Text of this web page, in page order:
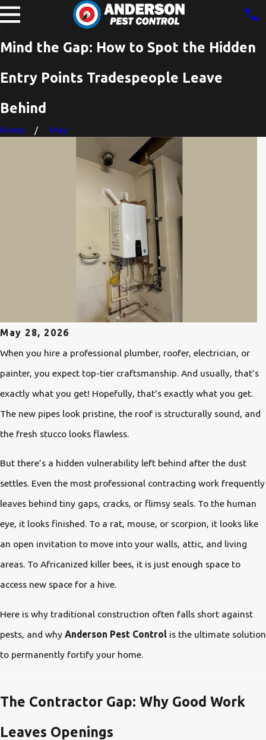
Mind the Gap: How to Spot the Hidden
Entry Points Tradespeople Leave
Behind
Home May
May 28, 2026
When you hire a professional plumber, roofer, electrician, or
painter, you expect top-tier craftsmanship. And usually, that’s
exactly what you get! Hopefully, that's exactly what you get.
The new pipes look pristine, the roof is structurally sound, and
the fresh stucco looks flawless.
But there’s a hidden vulnerability left behind after the dust
settles. Even the most professional contracting work frequently
leaves behind tiny gaps, cracks, or flimsy seals. To the human
eye, it looks finished. To a rat, mouse, or scorpion, it looks like
an open invitation to move into your walls, attic, and living
areas. To Africanized killer bees, it is just enough space to
access new space for a hive.
Here is why traditional construction often falls short against
pests, and why Anderson Pest Control is the ultimate solution
to permanently fortify your home.
The Contractor Gap: Why Good Work
Leaves Openings